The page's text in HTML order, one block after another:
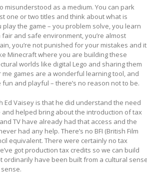
misunderstood as a medium. You can park
one or two titles and think about what is
the game – you problem solve, you learn
fair and safe environment, you’re almost
you’re not punished for your mistakes and it
Minecraft where you are building these
worlds like digital Lego and sharing them
games are a wonderful learning tool, and
fun and playful – there’s no reason not to be.
Ed Vaisey is that he did understand the need
helped bring about the introduction of tax
TV have already had that access and the
had any help. There’s no BFI (British Film
equivalent. There were certainly no tax
got production tax credits so we can build
ordinarily have been built from a cultural